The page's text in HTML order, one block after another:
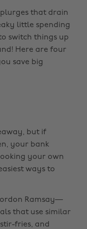
that drain
little spending
switch things up
Here are four
save big
but if
your bank
your own
ways to
Ramsay—
that use similar
fries, and